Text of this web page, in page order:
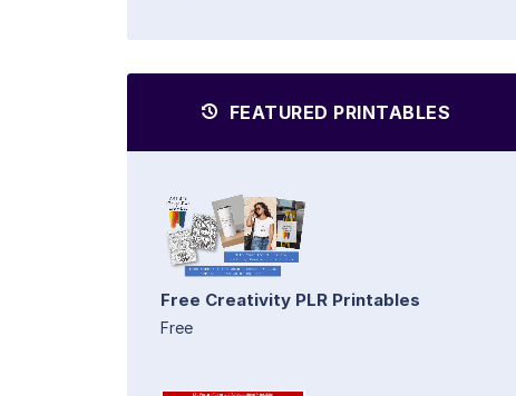
FEATURED PRINTABLES
Free Creativity PLR Printables
Free